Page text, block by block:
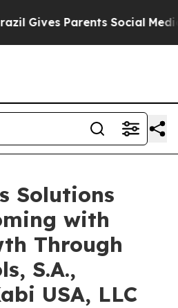
Parents Social Media
Solutions
with
Through
S.A.,
USA, LLC